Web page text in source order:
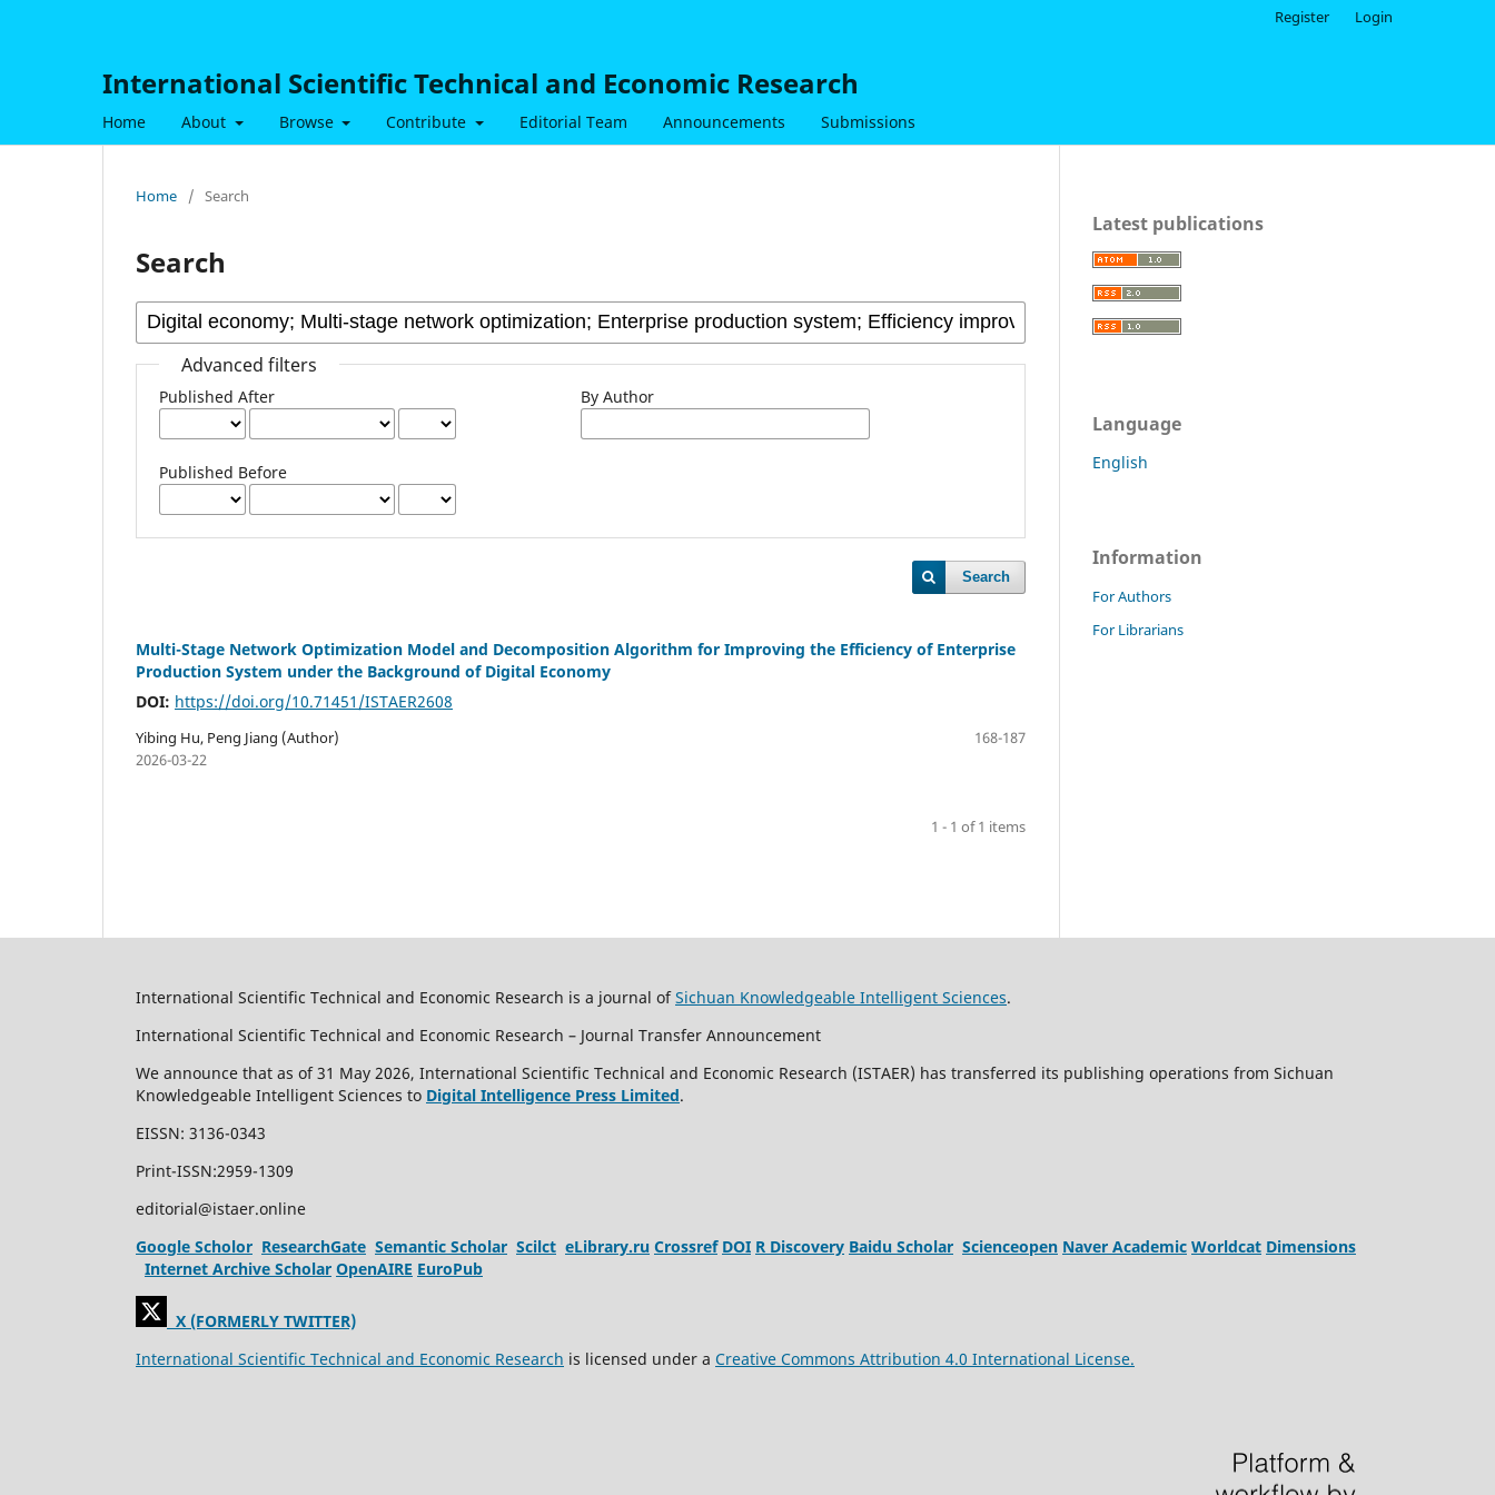
International Scientific Technical and Economic Research
Home About Browse Contribute Editorial Team Announcements Submissions
Register Login
Home / Search
Search
Advanced filters
Published After
Published Before
By Author
Search
Multi-Stage Network Optimization Model and Decomposition Algorithm for Improving the Efficiency of Enterprise
Production System under the Background of Digital Economy
DOI: https://doi.org/10.71451/ISTAER2608
Yibing Hu, Peng Jiang (Author)
168-187
2026-03-22
1 - 1 of 1 items
Latest publications
Language
English
Information
For Authors
For Librarians
International Scientific Technical and Economic Research is a journal ofSichuan Knowledgeable Intelligent Sciences.
International Scientific Technical and Economic Research – Journal Transfer Announcement
We announce that as of 31 May 2026, International Scientific Technical and Economic Research (ISTAER) has transferred its publishing operations from Sichuan
Knowledgeable Intelligent Sciences to Digital Intelligence Press Limited.
EISSN: 3136-0343
Print-ISSN:2959-1309
editorial@istaer.online
Google Scholor ResearchGate Semantic Scholar Scilct eLibrary.ru Crossref DOI R Discovery Baidu Scholar Scienceopen Naver Academic Worldcat Dimensions
Internet Archive Scholar OpenAIRE EuroPub
X (FORMERLY TWITTER)
International Scientific Technical and Economic Research is licensed under a Creative Commons Attribution 4.0 International License.